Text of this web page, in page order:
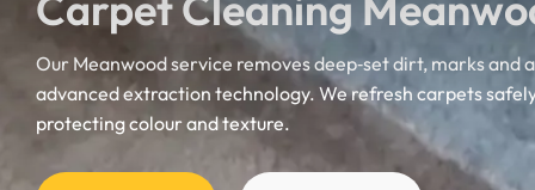
Mattress
Our Meanwood service removes deep‑set dirt, marks and
advanced extraction technology. We refresh carpets
protecting colour and texture.